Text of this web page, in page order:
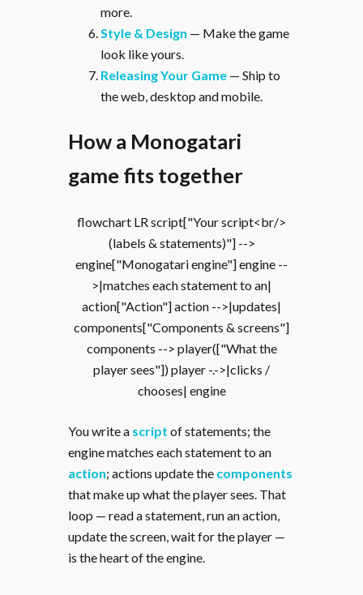
more.
Style & Design — Make the game
look like yours.
Releasing Your Game — Ship to
the web, desktop and mobile.
How a Monogatari
game fits together
flowchart LR script["Your script<br/>
(labels & statements)"] -->
engine["Monogatari engine"] engine --
>|matches each statement to an|
action["Action"] action -->|updates|
components["Components & screens"]
components --> player(["What the
player sees"]) player -.->|clicks /
chooses| engine
You write a script of statements; the
engine matches each statement to an
action; actions update the components
that make up what the player sees. That
loop — read a statement, run an action,
update the screen, wait for the player —
is the heart of the engine.